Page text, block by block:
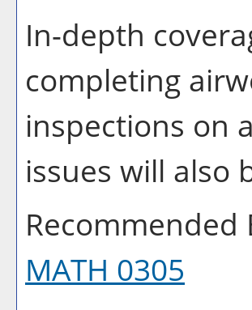
In-depth
completing
inspections on
issues will also
MATH 0305